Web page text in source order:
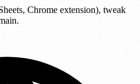
Chrome extension), tweak